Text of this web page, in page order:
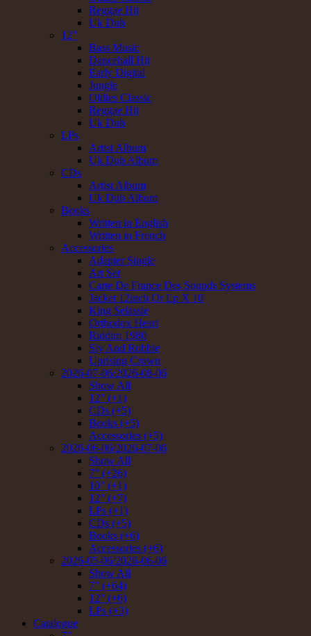
Reggae Hit
Uk Dub
12"
Bass Music
Dancehall Hit
Early Digital
Jungle
Oldies Classic
Reggae Hit
Uk Dub
LPs
Artist Album
Uk Dub Album
CDs
Artist Album
Uk Dub Album
Books
Written in English
Written in French
Accessories
Adapter Single
Art Set
Carte De France Des Sounds Systems
Jacket 12inch Or Lp X 10
King Selassie
Orthodox Heart
Riddim 1980
Sly And Robbie
Uprising Crown
2026-07-06/2026-08-06
Show All
12" (+1)
CDs (+5)
Books (+5)
Accessories (+5)
2026-06-06/2026-07-06
Show All
7" (+26)
10" (+1)
12" (+7)
LPs (+1)
CDs (+5)
Books (+6)
Accessories (+6)
2026-05-06/2026-06-06
Show All
7" (+64)
12" (+6)
LPs (+3)
Catalogue